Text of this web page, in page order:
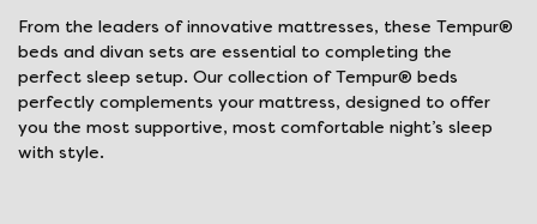
From the leaders of innovative mattresses, these Tempur®
beds and divan sets are essential to completing the
perfect sleep setup. Our collection of Tempur® beds
perfectly complements your mattress, designed to offer
you the most supportive, most comfortable night’s sleep
with style.